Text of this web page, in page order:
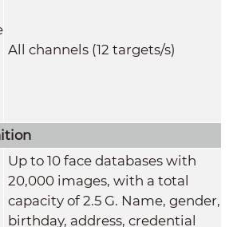
All channels (12 targets/s)
Up to 10 face databases with
20,000 images, with a total
capacity of 2.5 G. Name, gender,
birthday, address, credential